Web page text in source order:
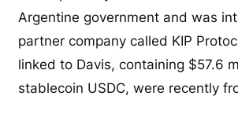
Argentine government and was
partner company called KIP
linked to Davis, containing $57.6
stablecoin USDC, were recently